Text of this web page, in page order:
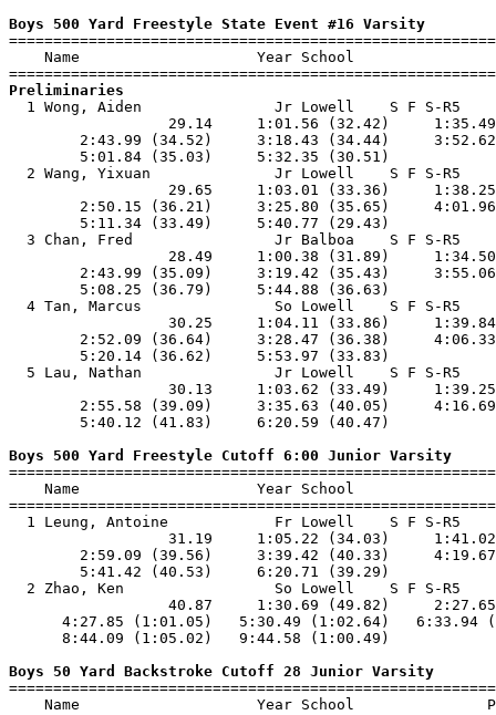
Boys 500 Yard Freestyle State Event #16 Varsity
Name                    Year School
Preliminaries
1 Wong, Aiden               Jr Lowell    S F S-
29.14     1:01.56 (32.42)
2:43.99 (34.52)     3:18.43 (34.44)
5:01.84 (35.03)
2 Wang, Yixuan              Jr Lowell    S F S-R5
29.65     1:03.01 (33.36)
2:50.15 (36.21)     3:25.80 (35.65)
5:11.34 (33.49)
3 Chan, Fred                Jr Balboa    S F S-R5
28.49     1:00.38 (31.89)
2:43.99 (35.09)     3:19.42 (35.43)
5:08.25 (36.79)
4 Tan, Marcus               So Lowell    S F S-R5
30.25     1:04.11 (33.86)
2:52.09 (36.64)     3:28.47 (36.38)
5:20.14 (36.62)
5 Lau, Nathan               Jr Lowell    S F S-R5
30.13     1:03.62 (33.49)
2:55.58 (39.09)     3:35.63 (40.05)
5:40.12 (41.83)
Boys 500 Yard Freestyle Cutoff 6:00 Junior Varsity
Name                    Year School
1 Leung, Antoine            Fr Lowell    S F S-R5
31.19     1:05.22 (34.03)
2:59.09 (39.56)     3:39.42 (40.33)
5:41.42 (40.53)
2 Zhao, Ken                 So Lowell    S F S-R5
40.87     1:30.69 (49.82)
4:27.85 (1:01.05)   5:30.49 (1:02.64)   6:33.94
8:44.09 (1:05.02)
Boys 50 Yard Backstroke Cutoff 28 Junior Varsity
Name                    Year School